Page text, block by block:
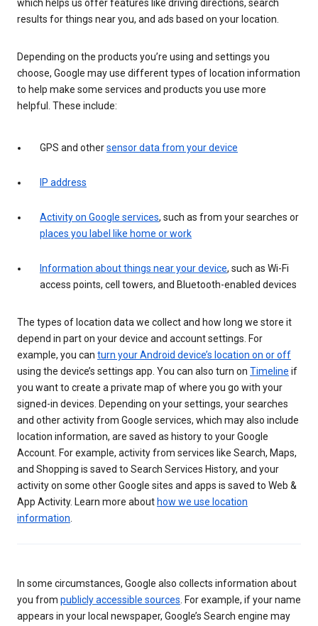
which helps us offer features like driving directions, search
results for things near you, and ads based on your location.
Depending on the products you’re using and settings you
choose, Google may use different types of location information
to help make some services and products you use more
helpful. These include:
GPS and othersensor data from your device
IP address
Activity on Google services, such as from your searches or
places you label like home or work
Information about things near your device, such as Wi-Fi
access points, cell towers, and Bluetooth-enabled devices
The types of location data we collect and how long we store it
depend in part on your device and account settings. For
example, you can turn your Android device’s location on or off
using the device’s settings app. You can also turn on Timeline if
you want to create a private map of where you go with your
signed-in devices. Depending on your settings, your searches
and other activity from Google services, which may also include
location information, are saved as history to your Google
Account. For example, activity from services like Search, Maps,
and Shopping is saved to Search Services History, and your
activity on some other Google sites and apps is saved to Web &
App Activity. Learn more about how we use location
information
In some circumstances, Google also collects information about
you from publicly accessible sources . For example, if your name
appears in your local newspaper, Google’s Search engine may